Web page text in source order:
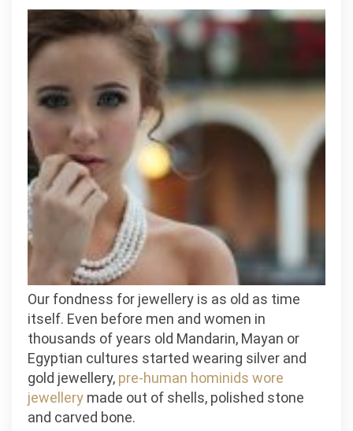
Using
Jewellery
an
Outfit:
Getting
Know
Our fondness for jewellery is as old as time
itself. Even before men and women in
thousands of years old Mandarin, Mayan or
Egyptian cultures started wearing silver and
gold jewellery, pre-human hominids wore
jewellery made out of shells, polished stone
and carved bone.